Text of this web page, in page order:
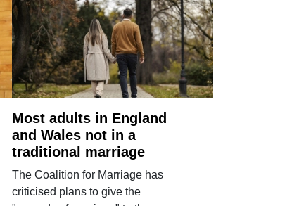
Most adults in England
and Wales not in a
traditional marriage
The Coalition for Marriage has
criticised plans to give the